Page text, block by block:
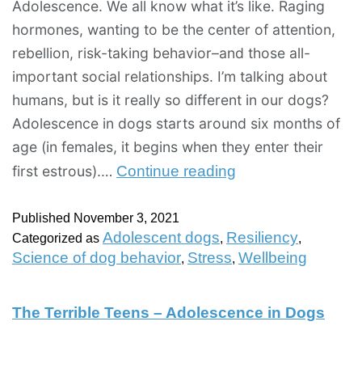
Adolescence. We all know what it’s like. Raging
hormones, wanting to be the center of attention,
rebellion, risk-taking behavior–and those all-
important social relationships. I’m talking about
humans, but is it really so different in our dogs?
Adolescence in dogs starts around six months of
age (in females, it begins when they enter their
first estrous).… Continue reading
Published November 3, 2021
Categorized as Adolescent dogs, Resiliency,
Science of dog behavior, Stress, Wellbeing
The Terrible Teens – Adolescence in Dogs